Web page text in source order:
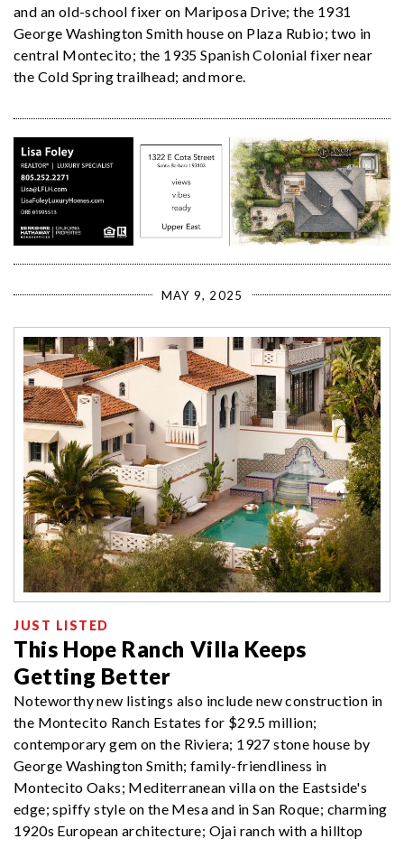
and an old-school fixer on Mariposa Drive; the 1931
George Washington Smith house on Plaza Rubio; two in
central Montecito; the 1935 Spanish Colonial fixer near
the Cold Spring trailhead; and more.
MAY 9, 2025
JUST LISTED
This Hope Ranch Villa Keeps
Getting Better
Noteworthy new listings also include new construction in
the Montecito Ranch Estates for $29.5 million;
contemporary gem on the Riviera; 1927 stone house by
George Washington Smith; family-friendliness in
Montecito Oaks; Mediterranean villa on the Eastside's
edge; spiffy style on the Mesa and in San Roque; charming
1920s European architecture; Ojai ranch with a hilltop